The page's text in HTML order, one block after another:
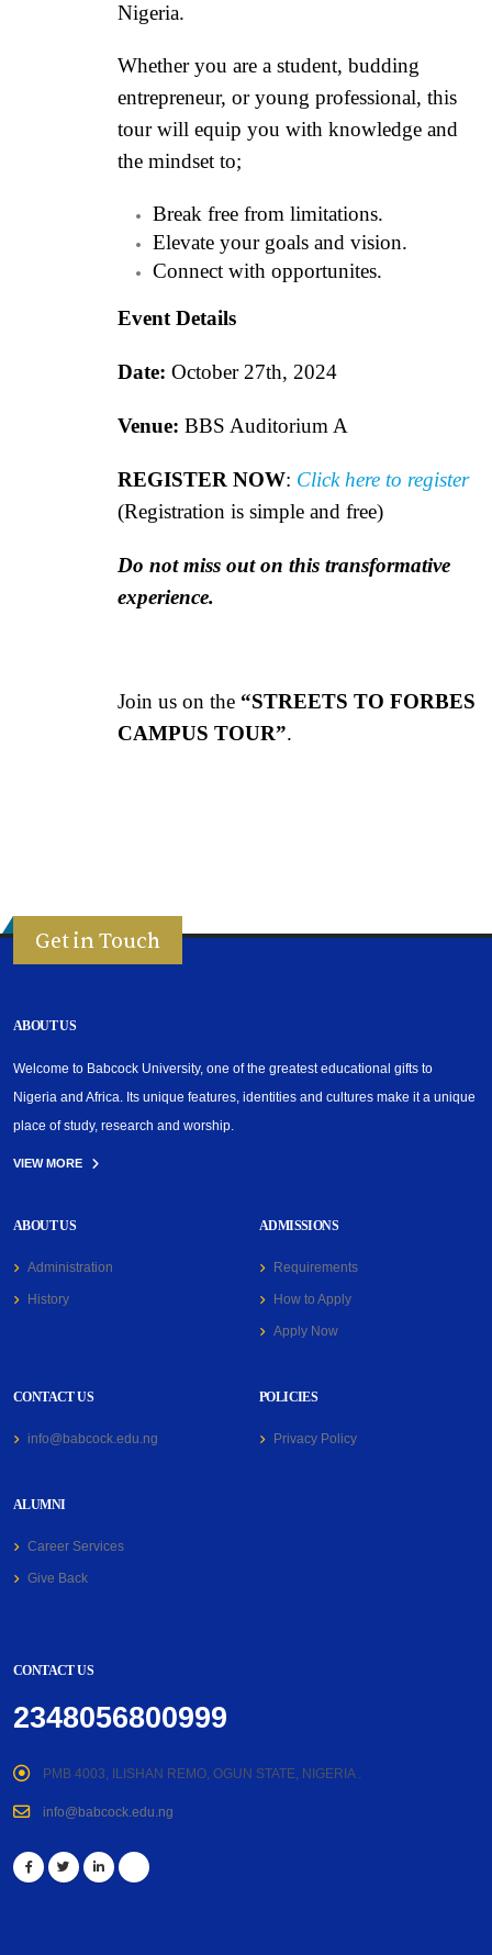
Nigeria.
Whether you are a student, budding
entrepreneur, or young professional, this
tour will equip you with knowledge and
the mindset to;
Break free from limitations.
Elevate your goals and vision.
Connect with opportunites.
Event Details
Date: October 27th, 2024
Venue: BBS Auditorium A
REGISTER NOW: Click here to register
(Registration is simple and free)
Do not miss out on this transformative
experience.
Join us on the “STREETS TO FORBES
CAMPUS TOUR”.
Get in Touch
ABOUT US
Welcome to Babcock University, one of the greatest educational gifts to
Nigeria and Africa. Its unique features, identities and cultures make it a unique
place of study, research and worship.
VIEW MORE
ABOUT US
Administration
History
ADMISSIONS
Requirements
How to Apply
Apply Now
CONTACT US
info@babcock.edu.ng
POLICIES
Privacy Policy
ALUMNI
Career Services
Give Back
CONTACT US
2348056800999
PMB 4003, ILISHAN REMO, OGUN STATE, NIGERIA .
info@babcock.edu.ng